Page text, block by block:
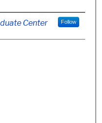
Center Follow